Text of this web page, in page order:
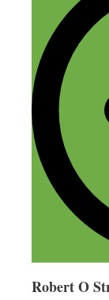
things
have a
there
want
more as
Reply
Robert O